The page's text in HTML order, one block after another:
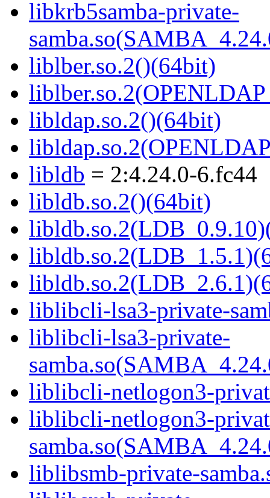
libkrb5samba-private-
liblber.so.2()(64bit)
libldap.so.2()(64bit)
libldb = 2:4.24.0-6.fc44
libldb.so.2()(64bit)
liblibcli-lsa3-private-
liblibcli-lsa3-private-
liblibcli-netlogon3-
liblibcli-netlogon3-
liblibsmb-private-